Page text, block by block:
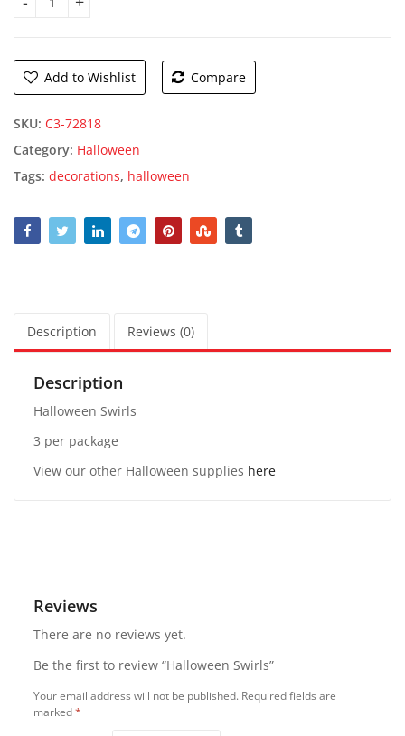
Halloween Swirls quantity
Add to Wishlist Compare
SKU: C3-72818
Category: Halloween
Tags: decorations, halloween
Description Reviews (0)
Description
Halloween Swirls
3 per package
View our other Halloween supplies here
Reviews
There are no reviews yet.
Be the first to review “Halloween Swirls”
Your email address will not be published. Required fields are
marked*